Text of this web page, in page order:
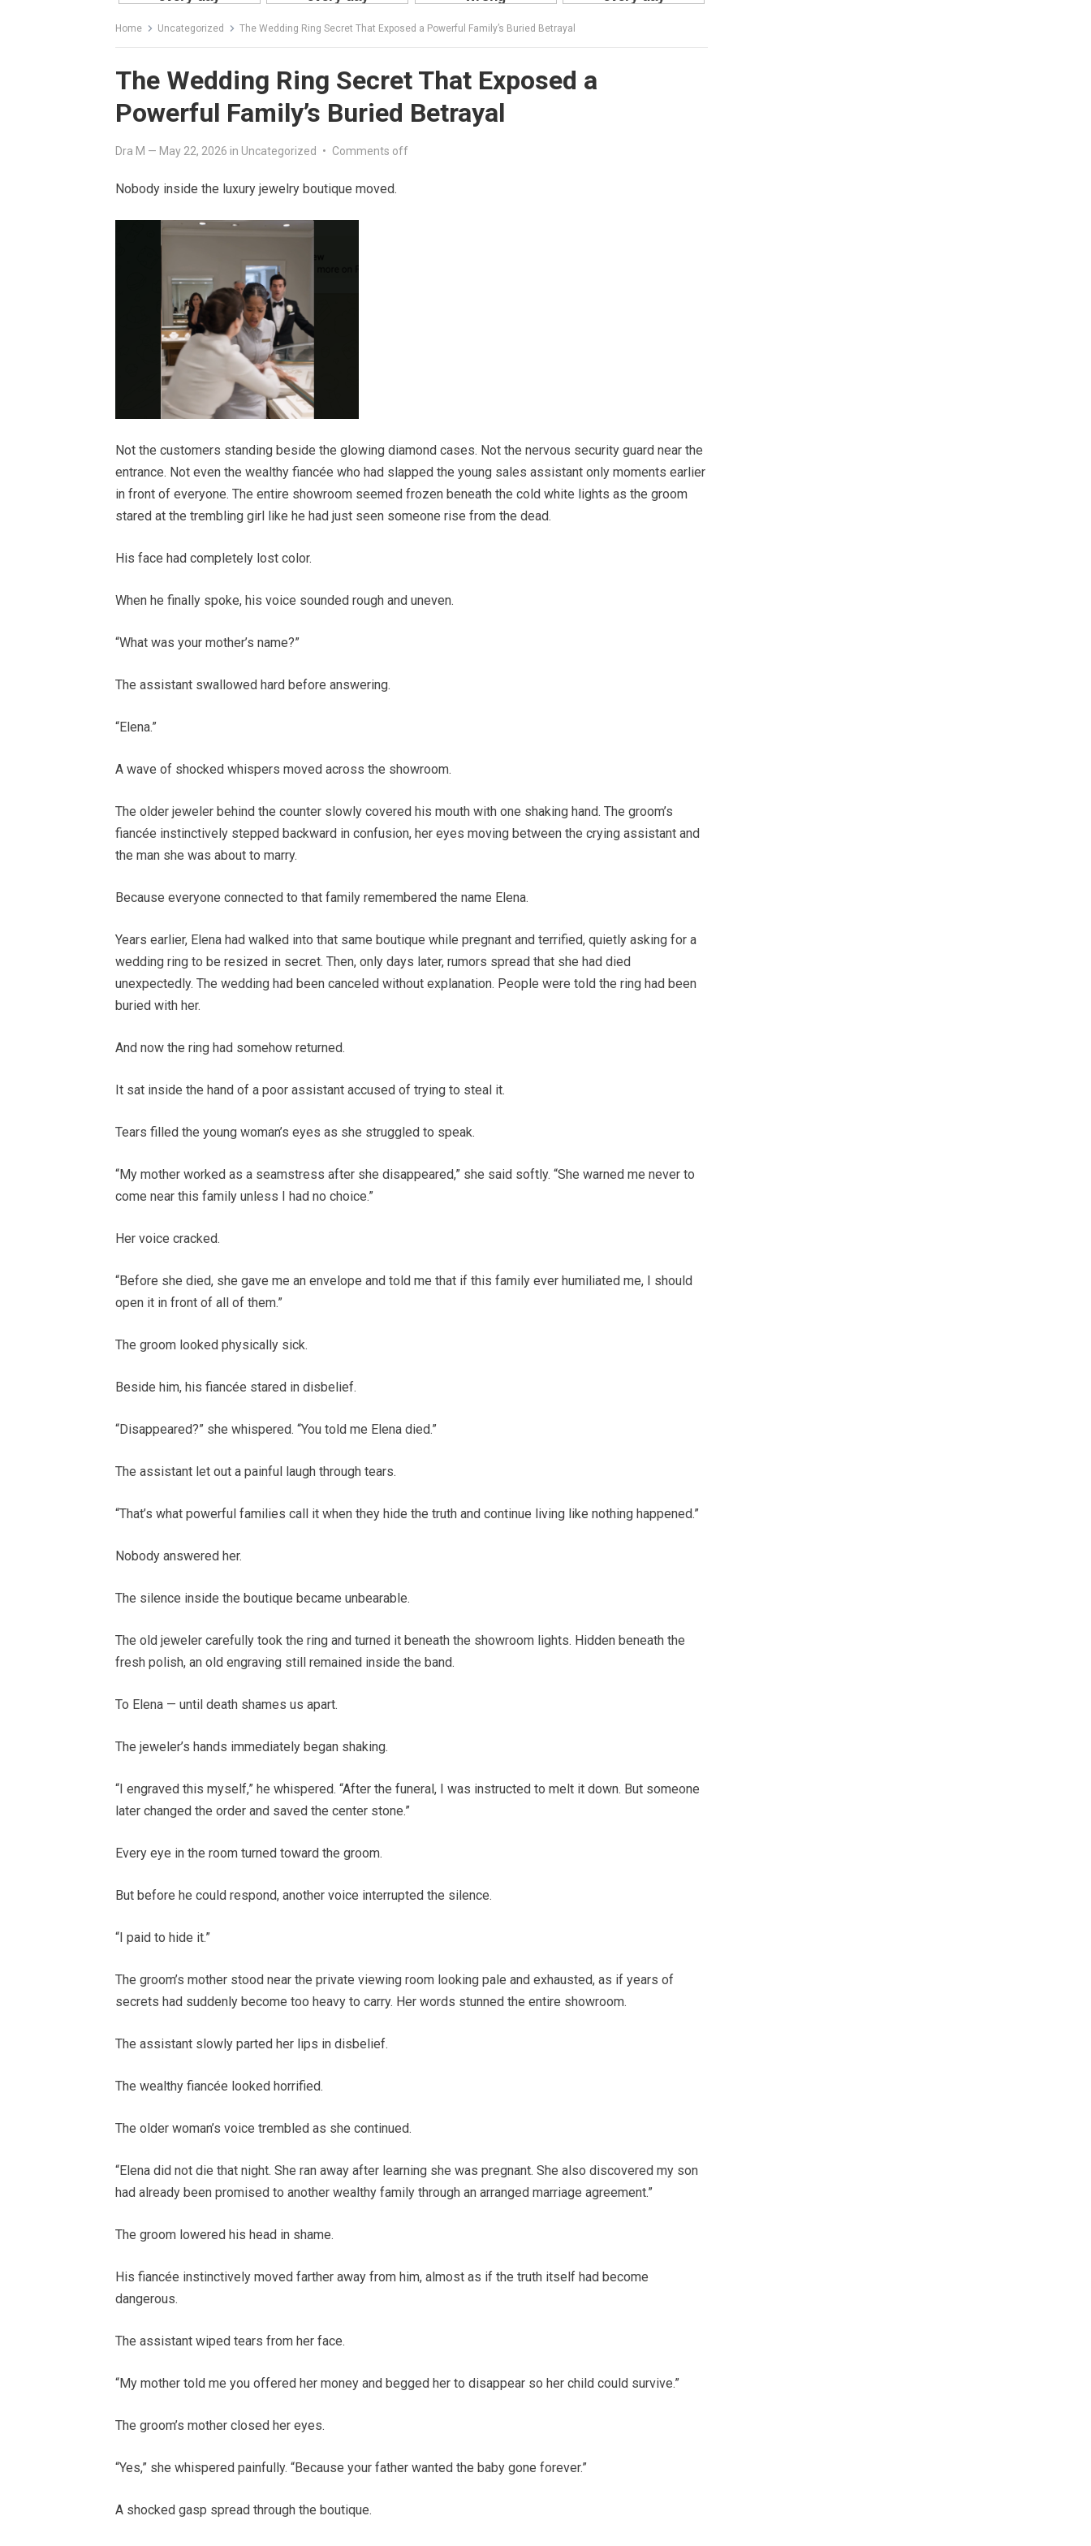
Home Uncategorized The Wedding Ring Secret That Exposed a Powerful Family’s Buried Betrayal
The Wedding Ring Secret That Exposed a
Powerful Family’s Buried Betrayal
Dra M — May 22, 2026 in Uncategorized • Comments off
Nobody inside the luxury jewelry boutique moved.
Not the customers standing beside the glowing diamond cases. Not the nervous security guard near the
entrance. Not even the wealthy fiancée who had slapped the young sales assistant only moments earlier
in front of everyone. The entire showroom seemed frozen beneath the cold white lights as the groom
stared at the trembling girl like he had just seen someone rise from the dead.
His face had completely lost color.
When he finally spoke, his voice sounded rough and uneven.
“What was your mother’s name?”
The assistant swallowed hard before answering.
“Elena.”
A wave of shocked whispers moved across the showroom.
The older jeweler behind the counter slowly covered his mouth with one shaking hand. The groom’s
fiancée instinctively stepped backward in confusion, her eyes moving between the crying assistant and
the man she was about to marry.
Because everyone connected to that family remembered the name Elena.
Years earlier, Elena had walked into that same boutique while pregnant and terrified, quietly asking for a
wedding ring to be resized in secret. Then, only days later, rumors spread that she had died
unexpectedly. The wedding had been canceled without explanation. People were told the ring had been
buried with her.
And now the ring had somehow returned.
It sat inside the hand of a poor assistant accused of trying to steal it.
Tears filled the young woman’s eyes as she struggled to speak.
“My mother worked as a seamstress after she disappeared,” she said softly. “She warned me never to
come near this family unless I had no choice.”
Her voice cracked.
“Before she died, she gave me an envelope and told me that if this family ever humiliated me, I should
open it in front of all of them.”
The groom looked physically sick.
Beside him, his fiancée stared in disbelief.
“Disappeared?” she whispered. “You told me Elena died.”
The assistant let out a painful laugh through tears.
“That’s what powerful families call it when they hide the truth and continue living like nothing happened.”
Nobody answered her.
The silence inside the boutique became unbearable.
The old jeweler carefully took the ring and turned it beneath the showroom lights. Hidden beneath the
fresh polish, an old engraving still remained inside the band.
To Elena — until death shames us apart.
The jeweler’s hands immediately began shaking.
“I engraved this myself,” he whispered. “After the funeral, I was instructed to melt it down. But someone
later changed the order and saved the center stone.”
Every eye in the room turned toward the groom.
But before he could respond, another voice interrupted the silence.
“I paid to hide it.”
The groom’s mother stood near the private viewing room looking pale and exhausted, as if years of
secrets had suddenly become too heavy to carry. Her words stunned the entire showroom.
The assistant slowly parted her lips in disbelief.
The wealthy fiancée looked horrified.
The older woman’s voice trembled as she continued.
“Elena did not die that night. She ran away after learning she was pregnant. She also discovered my son
had already been promised to another wealthy family through an arranged marriage agreement.”
The groom lowered his head in shame.
His fiancée instinctively moved farther away from him, almost as if the truth itself had become
dangerous.
The assistant wiped tears from her face.
“My mother told me you offered her money and begged her to disappear so her child could survive.”
The groom’s mother closed her eyes.
“Yes,” she whispered painfully. “Because your father wanted the baby gone forever.”
A shocked gasp spread through the boutique.